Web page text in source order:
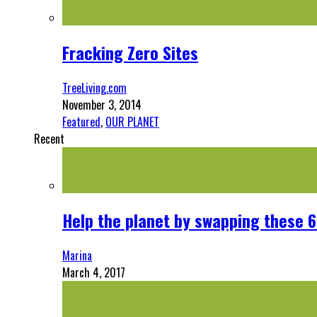
Fracking Zero Sites
TreeLiving.com
November 3, 2014
Featured, OUR PLANET
Recent
Help the planet by swapping these
Marina
March 4, 2017